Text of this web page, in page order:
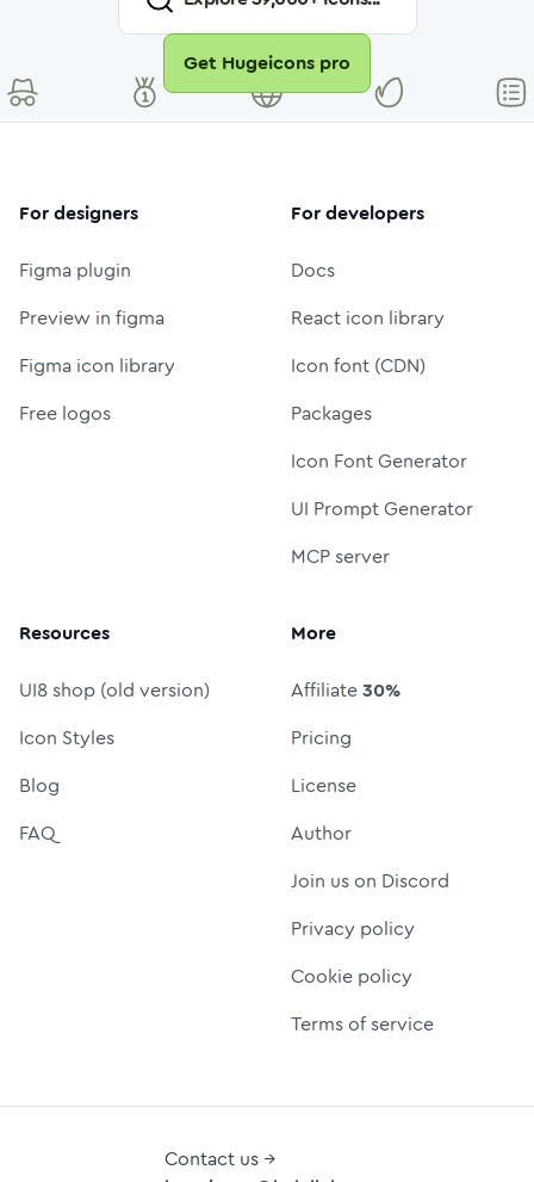
Get Hugeicons pro
For designers
Figma plugin
Preview in figma
Figma icon library
Free logos
For developers
Docs
React icon library
Icon font (CDN)
Packages
Icon Font Generator
UI Prompt Generator
MCP server
Resources
UI8 shop (old version)
Icon Styles
Blog
FAQ
More
Affiliate30%
Pricing
License
Author
Join us on Discord
Privacy policy
Cookie policy
Terms of service
Contact us →